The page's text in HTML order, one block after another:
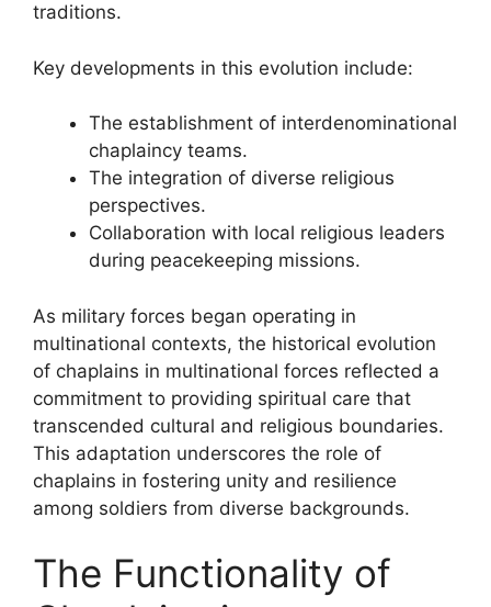
traditions.
Key developments in this evolution include:
The establishment of interdenominational
chaplaincy teams.
The integration of diverse religious
perspectives.
Collaboration with local religious leaders
during peacekeeping missions.
As military forces began operating in
multinational contexts, the historical evolution
of chaplains in multinational forces reflected a
commitment to providing spiritual care that
transcended cultural and religious boundaries.
This adaptation underscores the role of
chaplains in fostering unity and resilience
among soldiers from diverse backgrounds.
The Functionality of